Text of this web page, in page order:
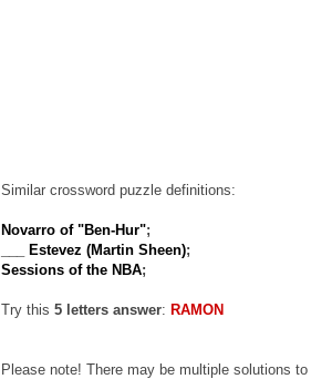
Similar crossword puzzle definitions:
Novarro of "Ben-Hur";
___ Estevez (Martin Sheen);
Sessions of the NBA;
Try this 5 letters answer: RAMON
Please note! There may be multiple solutions